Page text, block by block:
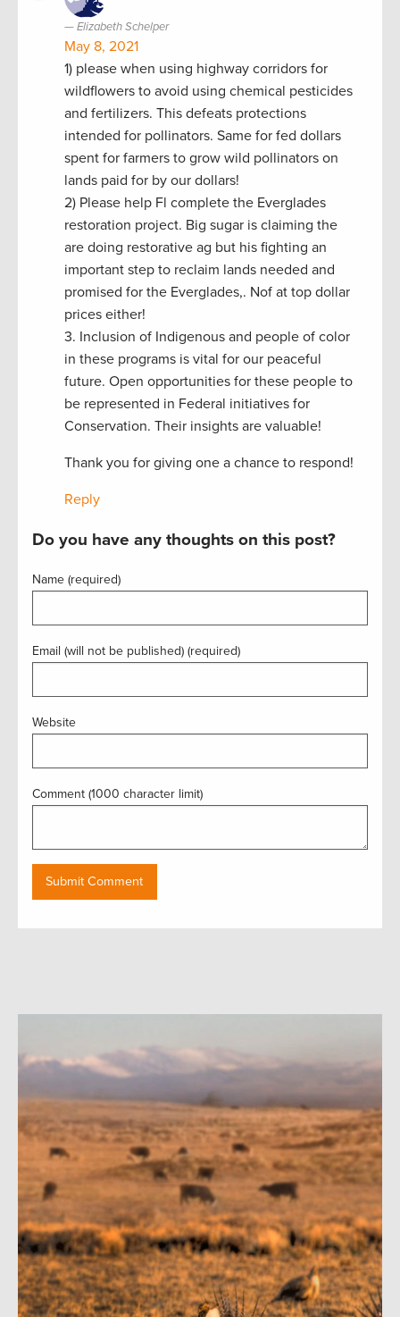
Elizabeth Schelper
May 8, 2021
1) please when using highway corridors for
wildflowers to avoid using chemical pesticides
and fertilizers. This defeats protections
intended for pollinators. Same for fed dollars
spent for farmers to grow wild pollinators on
lands paid for by our dollars!
2) Please help Fl complete the Everglades
restoration project. Big sugar is claiming the
are doing restorative ag but his fighting an
important step to reclaim lands needed and
promised for the Everglades,. Nof at top dollar
prices either!
3. Inclusion of Indigenous and people of color
in these programs is vital for our peaceful
future. Open opportunities for these people to
be represented in Federal initiatives for
Conservation. Their insights are valuable!
Thank you for giving one a chance to respond!
Reply
Do you have any thoughts on this post?
Name (required)
Email (will not be published) (required)
Website
Comment (1000 character limit)